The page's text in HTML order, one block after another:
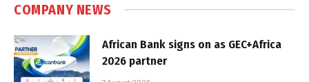
COMPANY NEWS
African Bank signs on as GEC+Africa
2026 partner